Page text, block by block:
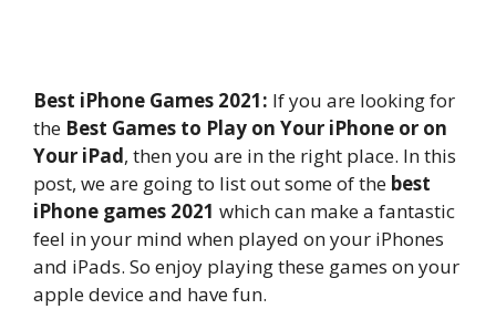
Best iPhone Games 2021: If you are looking for
the Best Games to Play on Your iPhone or on
Your iPad, then you are in the right place. In this
post, we are going to list out some of the best
iPhone games 2021 which can make a fantastic
feel in your mind when played on your iPhones
and iPads. So enjoy playing these games on your
apple device and have fun.